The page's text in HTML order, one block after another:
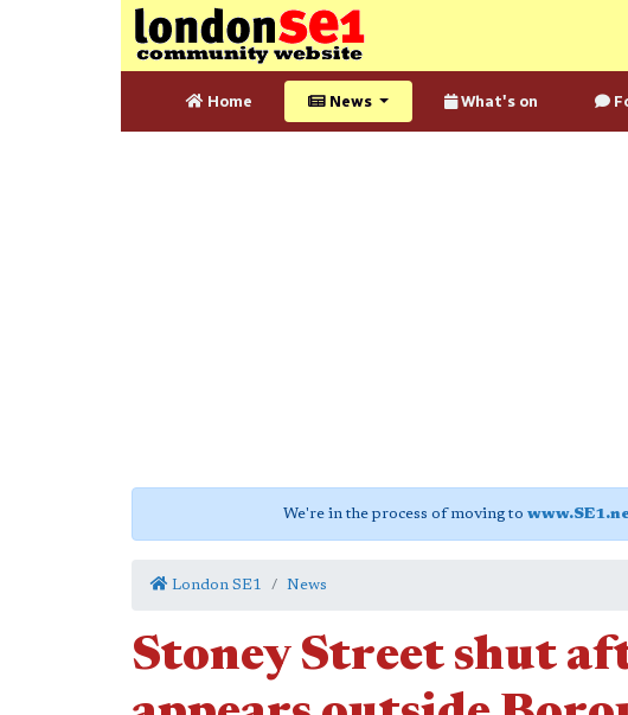
Home News What's on
We're in the process of moving to
London SE1 News
Stoney Street shut